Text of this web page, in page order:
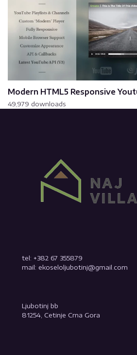
Modern HTML5 Responsive
49,979 downloads
tel: +382 67 355879
mail: ekoseloljubotinj@gmail.com
Ljubotinj bb
81254, Cetinje Crna Gora